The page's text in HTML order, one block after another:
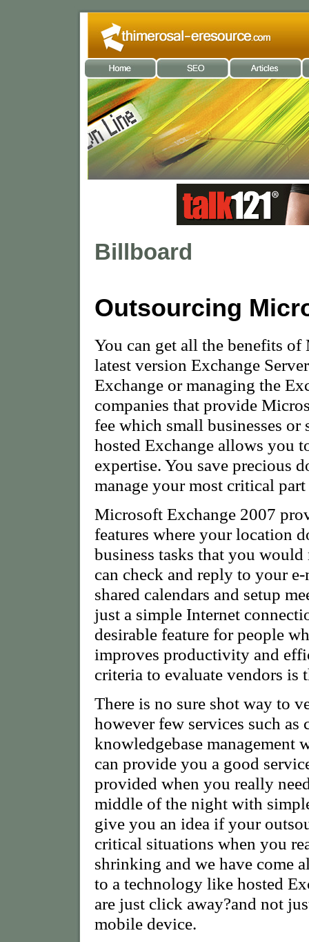
Billboard
Outsourcing
You can get all the benefits
latest version Exchange
Exchange or managing the
companies that provide
fee which small businesses
hosted Exchange allows you
expertise. You save precious
manage your most critical
Microsoft Exchange 2007
features where your location
business tasks that you
can check and reply to your
shared calendars and setup
just a simple Internet
desirable feature for people
improves productivity and
criteria to evaluate vendors
There is no sure shot way to
however few services such
knowledgebase
can provide you a good
provided when you really
middle of the night with
give you an idea if your
critical situations when you
shrinking and we have come
to a technology like hosted
are just click away?and not
mobile device.